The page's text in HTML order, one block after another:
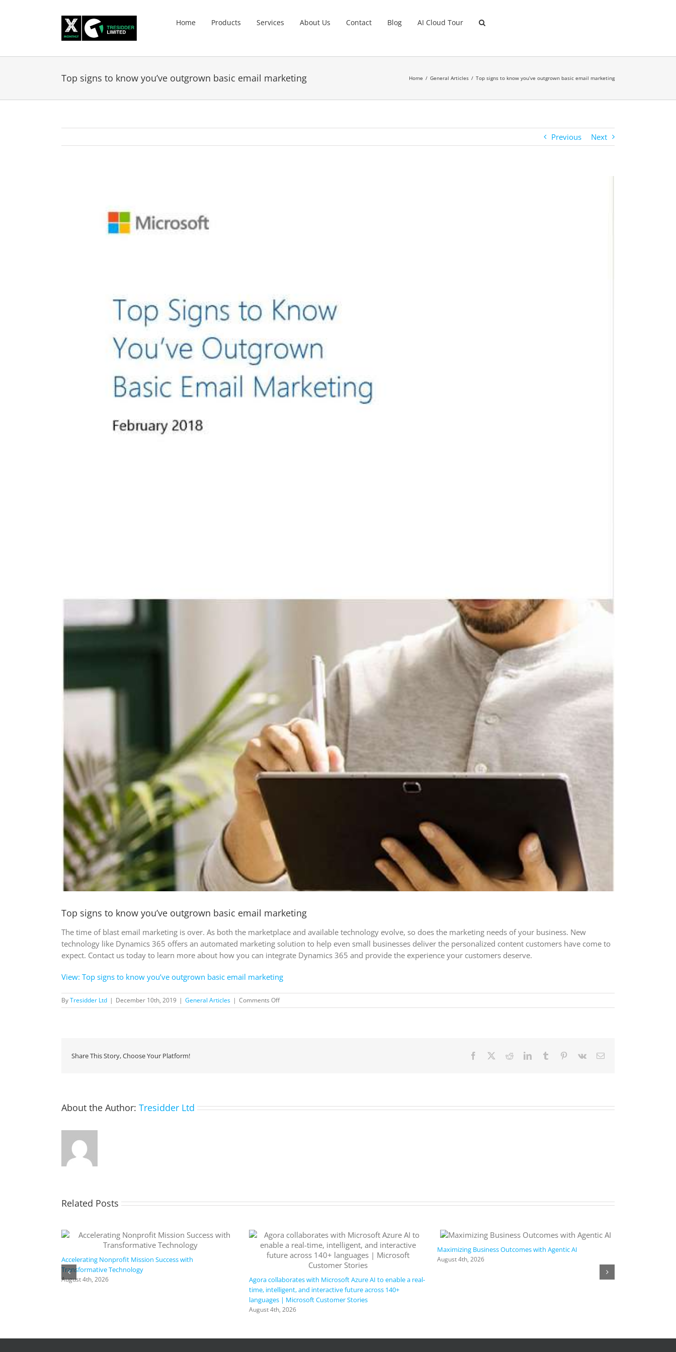
Home Products Services About Us Contact Blog AI Cloud Tour
Top signs to know you’ve outgrown basic email marketing Home General Articles Top signs to know you’ve outgrown basic email marketing
Previous Next
Top signs to know you’ve outgrown basic email marketing
The time of blast email marketing is over. As both the marketplace and available technology evolve, so does the marketing needs of your business. New
technology like Dynamics 365 offers an automated marketing solution to help even small businesses deliver the personalized content customers have come to
expect. Contact us today to learn more about how you can integrate Dynamics 365 and provide the experience your customers deserve.
View: Top signs to know you’ve outgrown basic email marketing
ByTresidder Ltd | December 10th, 2019 | General Articles | Comments Offon
Top
Share This Story, Choose Your Platform! Facebook RedditLinkedInTumblr Pinterest
Vk Email
About the Author: Tresidder Ltd
Related Posts
Accelerating Nonprofit Mission Success with
Transformative Technology
August 4th, 2026
Agora collaborates with Microsoft Azure AI to enable a real-
time, intelligent, and interactive future across 140+
languages | Microsoft Customer Stories
August 4th, 2026
Maximizing Business Outcomes with Agentic AI
August 4th, 2026